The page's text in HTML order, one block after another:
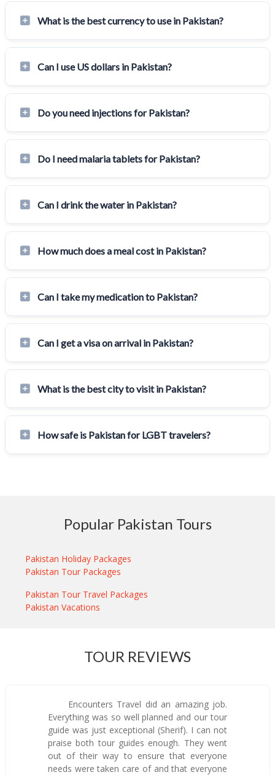
What is the best currency to use in Pakistan?
Can I use US dollars in Pakistan?
Do you need injections for Pakistan?
Do I need malaria tablets for Pakistan?
Can I drink the water in Pakistan?
How much does a meal cost in Pakistan?
Can I take my medication to Pakistan?
Can I get a visa on arrival in Pakistan?
What is the best city to visit in Pakistan?
How safe is Pakistan for LGBT travelers?
Popular Pakistan Tours
Pakistan Holiday Packages
Pakistan Tour Packages
Pakistan Tour Travel Packages
Pakistan Vacations
TOUR REVIEWS
Encounters Travel did an amazing job.
Everything was so well planned and our tour
guide was just exceptional (Sherif). I can not
praise both tour guides enough. They went
out of their way to ensure that everyone
needs were taken care of and that everyone